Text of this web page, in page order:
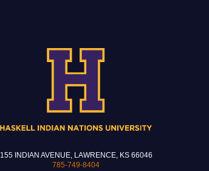
155 INDIAN AVENUE, LAWRENCE, KS 66046
785-749-8404